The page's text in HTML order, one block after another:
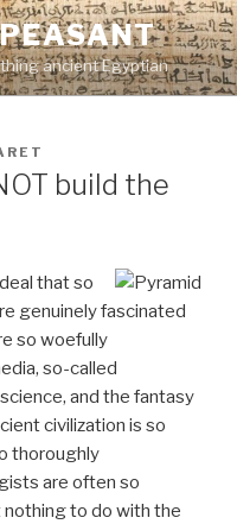
ancient Egyptian
build the
that so
genuinely fascinated
so woefully
so-called
and the fantasy
civilization is so
thoroughly
are often so
to do with the